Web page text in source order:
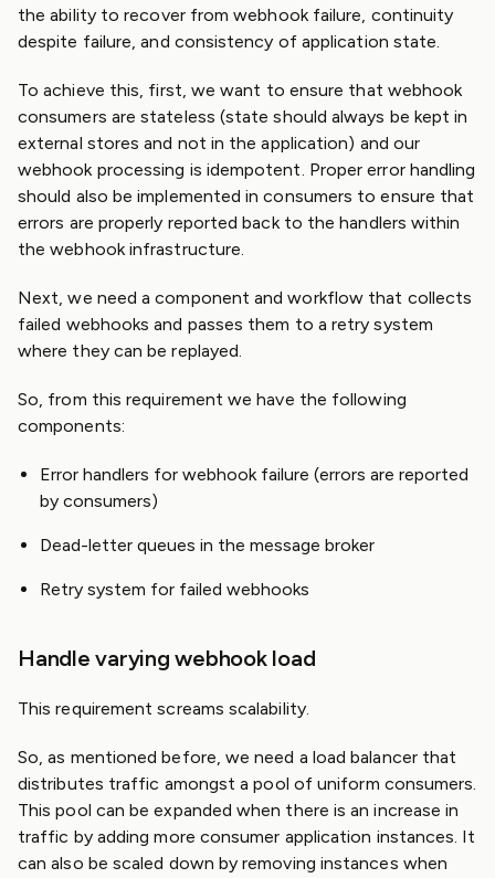
the ability to recover from webhook failure, continuity
despite failure, and consistency of application state.
To achieve this, first, we want to ensure that webhook
consumers are stateless (state should always be kept in
external stores and not in the application) and our
webhook processing is idempotent. Proper error handling
should also be implemented in consumers to ensure that
errors are properly reported back to the handlers within
the webhook infrastructure.
Next, we need a component and workflow that collects
failed webhooks and passes them to a retry system
where they can be replayed.
So, from this requirement we have the following
components:
Error handlers for webhook failure (errors are reported
by consumers)
Dead-letter queues in the message broker
Retry system for failed webhooks
Handle varying webhook load
This requirement screams scalability.
So, as mentioned before, we need a load balancer that
distributes traffic amongst a pool of uniform consumers.
This pool can be expanded when there is an increase in
traffic by adding more consumer application instances. It
can also be scaled down by removing instances when